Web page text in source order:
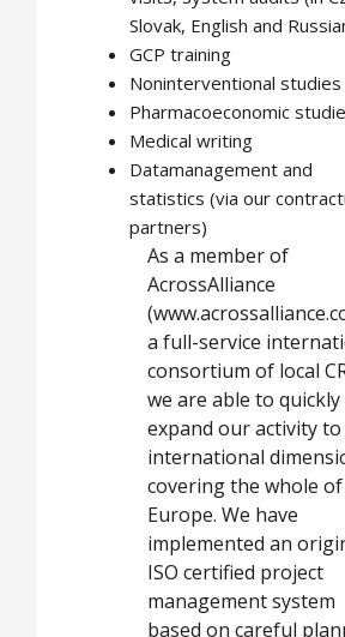
Slovak, English and
GCP training
Noninterventional studies
Pharmacoeconomic
Medical writing
Datamanagement and
statistics (via our
partners)
As a member of
AcrossAlliance
a full-service
consortium of local
we are able to quickly
expand our activity to
international
covering the whole of
Europe. We have
implemented an
ISO certified project
management system
based on careful